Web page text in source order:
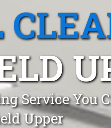
Service You
Upper